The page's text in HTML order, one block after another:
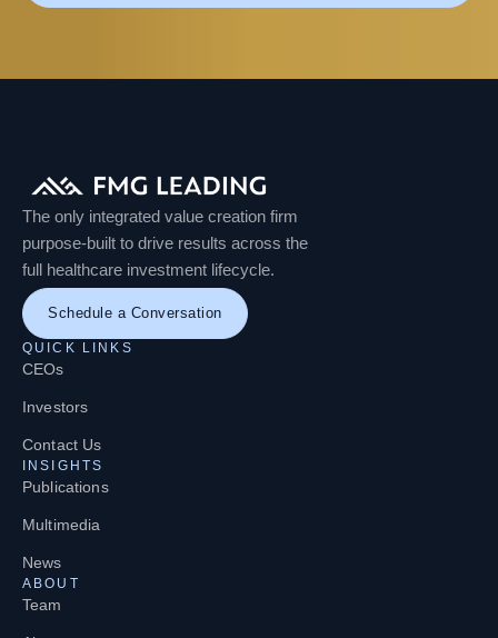
The only integrated value creation firm
purpose-built to drive results across the
full healthcare investment lifecycle.
Schedule a Conversation
QUICK LINKS
CEOs
Investors
Contact Us
INSIGHTS
Publications
Multimedia
News
ABOUT
Team